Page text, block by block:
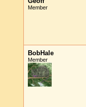
Member
BobHale
Member